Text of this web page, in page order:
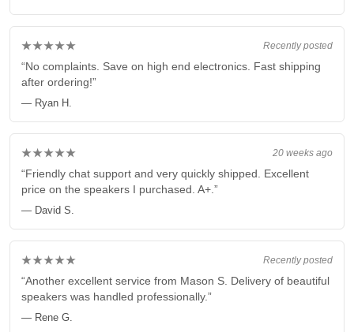
Recently posted
★★★★★
“No complaints. Save on high end electronics. Fast shipping
after ordering!”
— Ryan H.
20 weeks ago
★★★★★
“Friendly chat support and very quickly shipped. Excellent
price on the speakers I purchased. A+.”
— David S.
Recently posted
★★★★★
“Another excellent service from Mason S. Delivery of beautiful
speakers was handled professionally.”
— Rene G.